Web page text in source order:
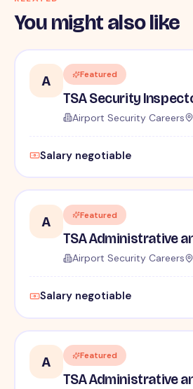
You might also like
A Featured
TSA Security
Airport Security Careers
Salary negotiable
A Featured
TSA Administrative
Airport Security Careers
Salary negotiable
A Featured
TSA Administrative